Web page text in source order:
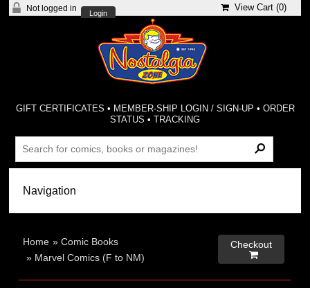
Not logged in
Login
View Cart (0)
GIFT CERTIFICATES • MEMBER-SHIP LOGIN / SIGN-UP • ORDER
STATUS •TRACKING
Home »Comic Books
» Marvel Comics (F to NM)
Checkout
